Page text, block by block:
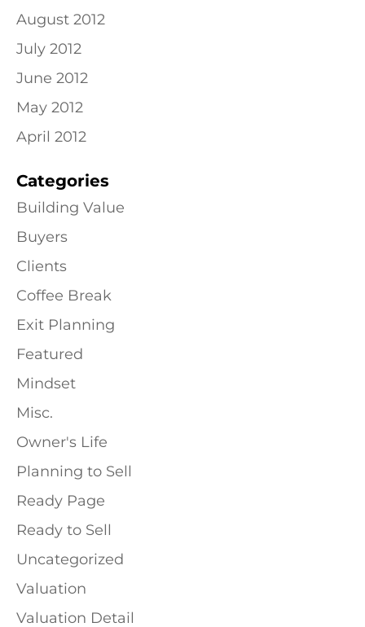
August 2012
July 2012
June 2012
May 2012
April 2012
Categories
Building Value
Buyers
Clients
Coffee Break
Exit Planning
Featured
Mindset
Misc.
Owner's Life
Planning to Sell
Ready Page
Ready to Sell
Uncategorized
Valuation
Valuation Detail